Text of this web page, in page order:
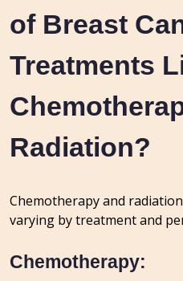
of Breast
Treatments
Radiation?
Chemotherapy and
varying by treatment and
Chemotherapy: